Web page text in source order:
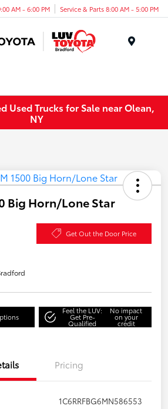
AM - 6:00 PM Service & Parts 8:00 AM - 5:00 PM
Used Trucks for Sale near Olean,
NY
Big Horn/Lone Star
Get Out the Door Price
Feel the LUV:
Get Pre-
Qualified
No impact
on your
credit
Pricing
1C6RRFBG6MN586553